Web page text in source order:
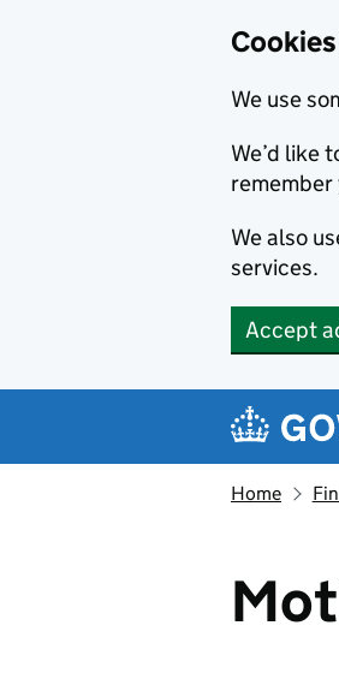
We use
We’d like
We also
services.
Accept
Home